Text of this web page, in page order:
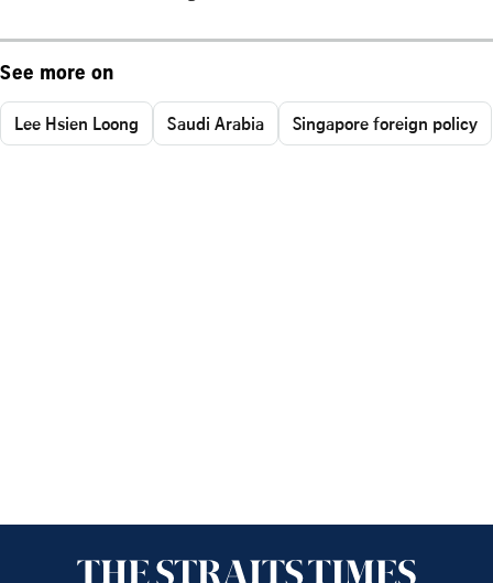
See more on
Lee Hsien Loong Saudi Arabia Singapore foreign policy